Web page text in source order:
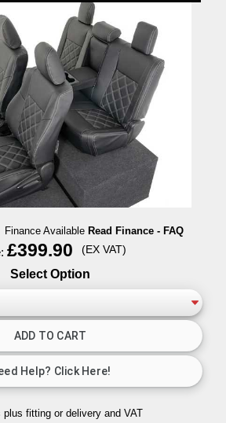
Finance Available Read Finance - FAQ
£399.90 (EX VAT)
Select Option
plus fitting or delivery and VAT